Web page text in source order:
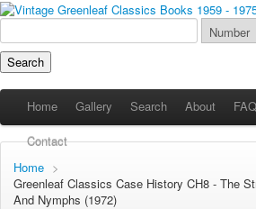
Home Gallery Search About FAQ
Contact
Home >
Greenleaf Classics Case History CH8 - The
And Nymphs (1972)